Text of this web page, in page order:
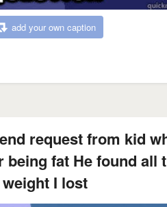
add your own caption
request from kid
being fat He found all
weight I lost